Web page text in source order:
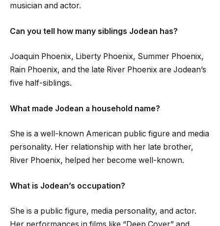
musician and actor.
Can you tell how many siblings Jodean has?
Joaquin Phoenix, Liberty Phoenix, Summer Phoenix,
Rain Phoenix, and the late River Phoenix are Jodean’s
five half-siblings.
What made Jodean a household name?
She is a well-known American public figure and media
personality. Her relationship with her late brother,
River Phoenix, helped her become well-known.
What is Jodean’s occupation?
She is a public figure, media personality, and actor.